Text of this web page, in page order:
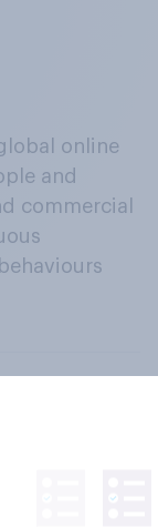
online
and
commercial